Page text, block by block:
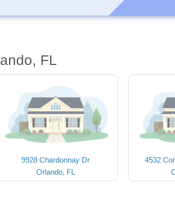
FL
9928 Chardonnay Dr
Orlando, FL
4532